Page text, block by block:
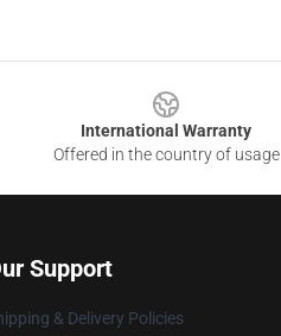
International Warranty
Offered in the country of usage
Support
& Delivery Policies